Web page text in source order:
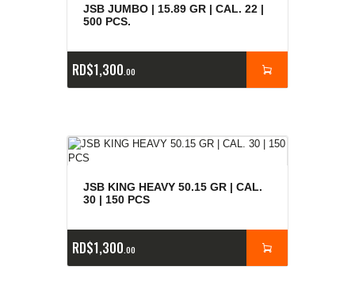
JSB JUMBO | 15.89 GR | CAL. 22 |
500 PCS.
RD$1,300 00
JSB KING HEAVY 50.15 GR | CAL.
30 | 150 PCS
RD$1,300 00